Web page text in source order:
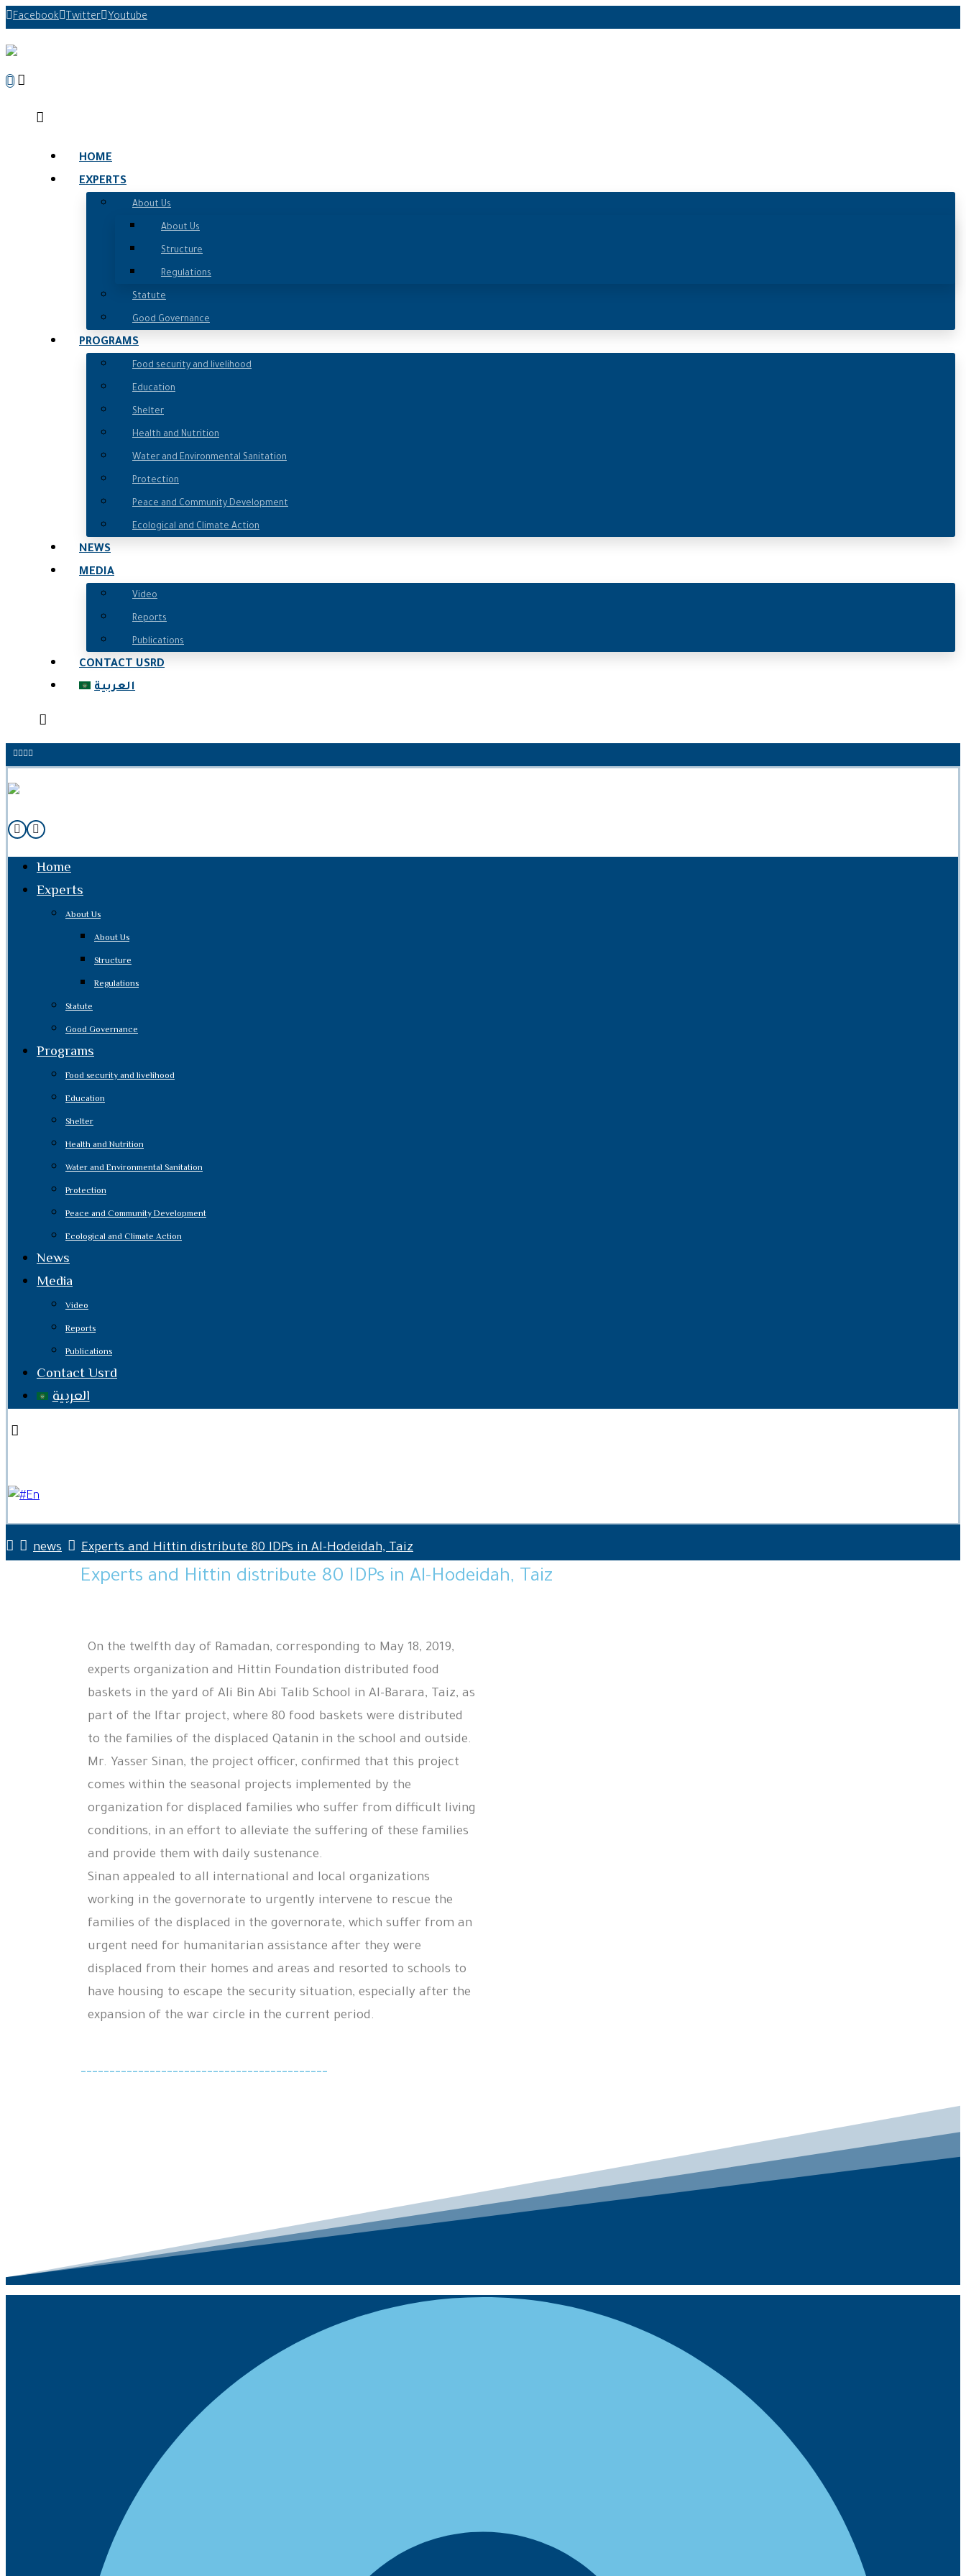
Facebook Twitter Youtube
HOME
EXPERTS
About Us
About Us
Structure
Regulations
Statute
Good Governance
PROGRAMS
Food security and livelihood
Education
Shelter
Health and Nutrition
Water and Environmental Sanitation
Protection
Peace and Community Development
Ecological and Climate Action
NEWS
MEDIA
Video
Reports
Publications
CONTACT USRD
العربية
Home
Experts
About Us
About Us
Structure
Regulations
Statute
Good Governance
Programs
Food security and livelihood
Education
Shelter
Health and Nutrition
Water and Environmental Sanitation
Protection
Peace and Community Development
Ecological and Climate Action
News
Media
Video
Reports
Publications
Contact Usrd
العربية
En
news Experts and Hittin distribute 80 IDPs in Al-Hodeidah, Taiz
Experts and Hittin distribute 80 IDPs in Al-Hodeidah, Taiz
On the twelfth day of Ramadan, corresponding to May 18, 2019,
experts organization and Hittin Foundation distributed food
baskets in the yard of Ali Bin Abi Talib School in Al-Barara, Taiz, as
part of the Iftar project, where 80 food baskets were distributed
to the families of the displaced Qatanin in the school and outside.
Mr. Yasser Sinan, the project officer, confirmed that this project
comes within the seasonal projects implemented by the
organization for displaced families who suffer from difficult living
conditions, in an effort to alleviate the suffering of these families
and provide them with daily sustenance.
Sinan appealed to all international and local organizations
working in the governorate to urgently intervene to rescue the
families of the displaced in the governorate, which suffer from an
urgent need for humanitarian assistance after they were
displaced from their homes and areas and resorted to schools to
have housing to escape the security situation, especially after the
expansion of the war circle in the current period.
-------------------------------------------